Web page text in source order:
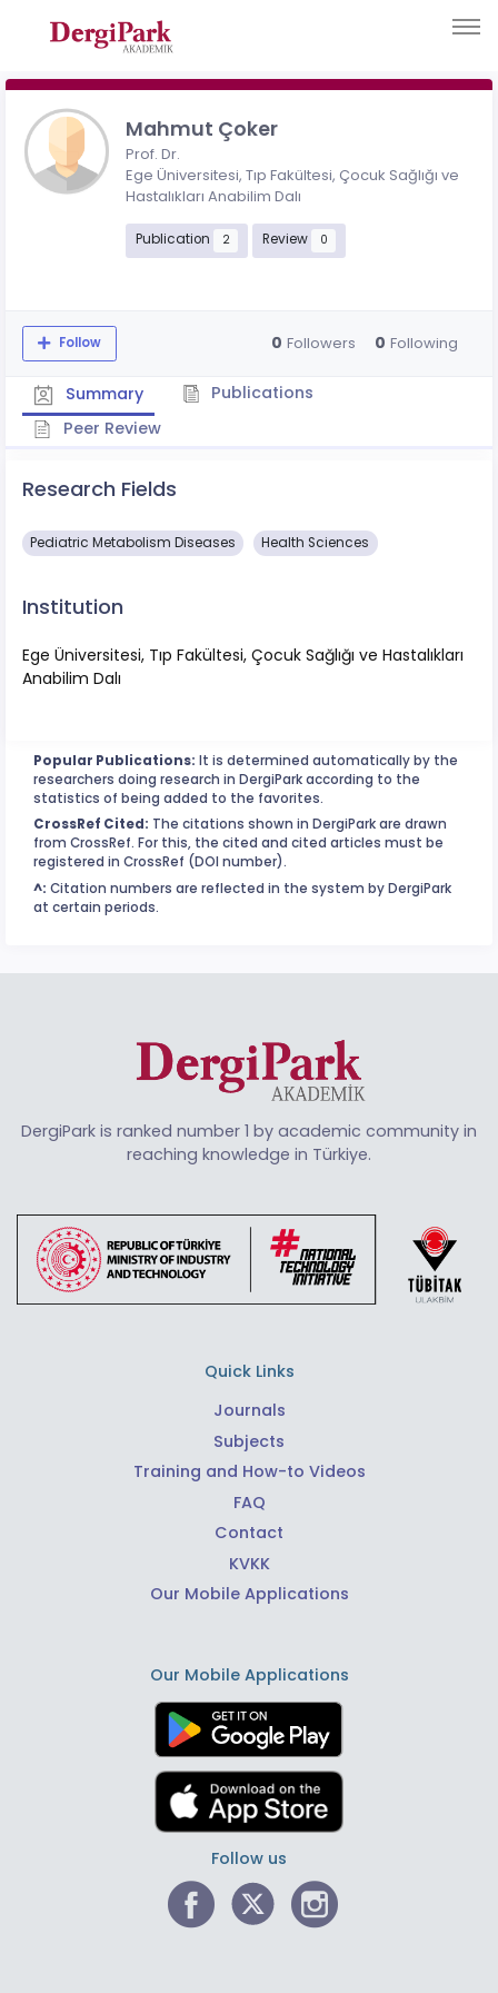
Mahmut Çoker
Prof. Dr.
Ege Üniversitesi, Tıp Fakültesi, Çocuk Sağlığı ve
Hastalıkları Anabilim Dalı
Publication 2 Review 0
Follow 0 Followers 0 Following
Summary
Publications
Peer Review
Research Fields
Pediatric Metabolism Diseases Health Sciences
Institution
Ege Üniversitesi, Tıp Fakültesi, Çocuk Sağlığı ve Hastalıkları
Anabilim Dalı
Popular Publications: It is determined automatically by the
researchers doing research in DergiPark according to the
statistics of being added to the favorites.
CrossRef Cited: The citations shown in DergiPark are drawn
from CrossRef. For this, the cited and cited articles must be
registered in CrossRef (DOI number).
^: Citation numbers are reflected in the system by DergiPark
at certain periods.
DergiPark is ranked number 1 by academic community in
reaching knowledge in Türkiye.
Quick Links
Journals
Subjects
Training and How-to Videos
FAQ
Contact
KVKK
Our Mobile Applications
Our Mobile Applications
Follow us